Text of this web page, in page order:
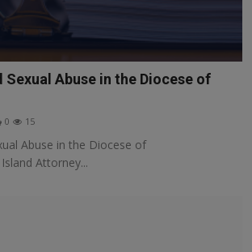
Sexual Abuse in the Diocese of
0 15
Abuse in the Diocese of
Attorney...